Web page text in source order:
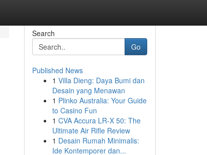
Search
Go
Published News
1 Villa Dieng: Daya Bumi dan
Desain yang Menawan
1 Plinko Australia: Your Guide
to Casino Fun
1 CVA Accura LR-X 50: The
Ultimate Air Rifle Review
1 Desain Rumah Minimalis:
Ide Kontemporer dan...